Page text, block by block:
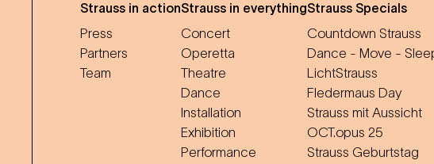
Strauss in action
Press
Partners
Team
Strauss in everything
Concert
Operetta
Theatre
Dance
Installation
Exhibition
Performance
Strauss Specials
Countdown Strauss
Dance - Move -
LichtStrauss
Fledermaus Day
Strauss mit Aussicht
OCT.opus 25
Strauss Geburtstag